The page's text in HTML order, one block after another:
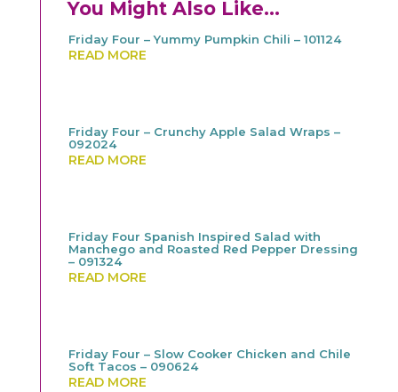
You Might Also Like…
Friday Four – Yummy Pumpkin Chili – 101124
READ MORE
Friday Four – Crunchy Apple Salad Wraps –
092024
READ MORE
Friday Four Spanish Inspired Salad with
Manchego and Roasted Red Pepper Dressing
– 091324
READ MORE
Friday Four – Slow Cooker Chicken and Chile
Soft Tacos – 090624
READ MORE